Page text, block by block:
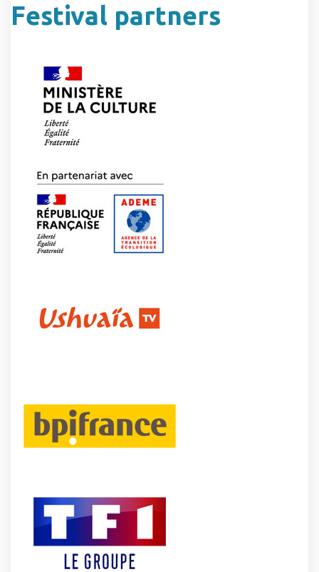
Festival partners